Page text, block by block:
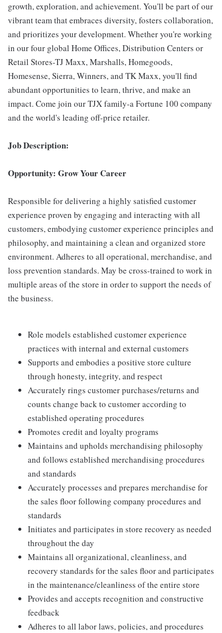
growth, exploration, and achievement. You'll be part of our
vibrant team that embraces diversity, fosters collaboration,
and prioritizes your development. Whether you're working
in our four global Home Offices, Distribution Centers or
Retail Stores-TJ Maxx, Marshalls, Homegoods,
Homesense, Sierra, Winners, and TK Maxx, you'll find
abundant opportunities to learn, thrive, and make an
impact. Come join our TJX family-a Fortune 100 company
and the world's leading off-price retailer.
Job Description:
Opportunity: Grow Your Career
Responsible for delivering a highly satisfied customer
experience proven by engaging and interacting with all
customers, embodying customer experience principles and
philosophy, and maintaining a clean and organized store
environment. Adheres to all operational, merchandise, and
loss prevention standards. May be cross-trained to work in
multiple areas of the store in order to support the needs of
the business.
Role models established customer experience
practices with internal and external customers
Supports and embodies a positive store culture
through honesty, integrity, and respect
Accurately rings customer purchases/returns and
counts change back to customer according to
established operating procedures
Promotes credit and loyalty programs
Maintains and upholds merchandising philosophy
and follows established merchandising procedures
and standards
Accurately processes and prepares merchandise for
the sales floor following company procedures and
standards
Initiates and participates in store recovery as needed
throughout the day
Maintains all organizational, cleanliness, and
recovery standards for the sales floor and participates
in the maintenance/cleanliness of the entire store
Provides and accepts recognition and constructive
feedback
Adheres to all labor laws, policies, and procedures